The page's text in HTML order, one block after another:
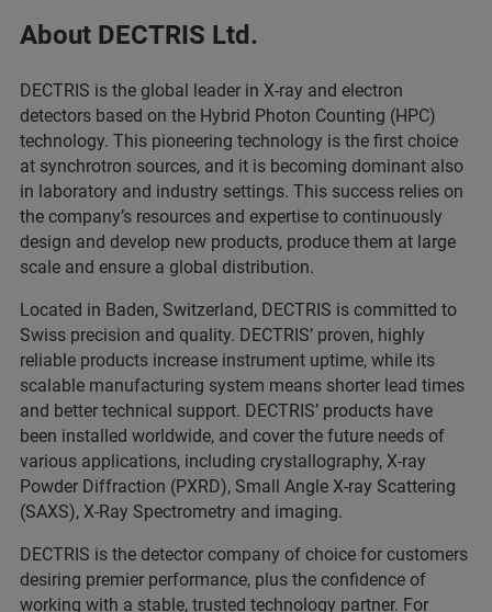
About DECTRIS Ltd.
DECTRIS is the global leader in X-ray and electron
detectors based on the Hybrid Photon Counting (HPC)
technology. This pioneering technology is the first choice
at synchrotron sources, and it is becoming dominant also
in laboratory and industry settings. This success relies on
the company’s resources and expertise to continuously
design and develop new products, produce them at large
scale and ensure a global distribution.
Located in Baden, Switzerland, DECTRIS is committed to
Swiss precision and quality. DECTRIS’ proven, highly
reliable products increase instrument uptime, while its
scalable manufacturing system means shorter lead times
and better technical support. DECTRIS’ products have
been installed worldwide, and cover the future needs of
various applications, including crystallography, X-ray
Powder Diffraction (PXRD), Small Angle X-ray Scattering
(SAXS), X-Ray Spectrometry and imaging.
DECTRIS is the detector company of choice for customers
desiring premier performance, plus the confidence of
working with a stable, trusted technology partner. For